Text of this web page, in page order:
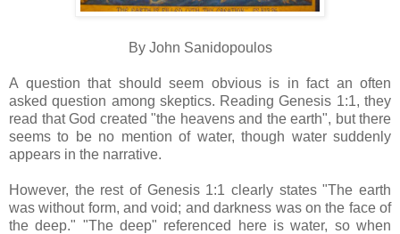
By John Sanidopoulos
A question that should seem obvious is in fact an often
asked question among skeptics. Reading Genesis 1:1, they
read that God created "the heavens and the earth", but there
seems to be no mention of water, though water suddenly
appears in the narrative.
However, the rest of Genesis 1:1 clearly states "The earth
was without form, and void; and darkness was on the face of
the deep." "The deep" referenced here is water, so when